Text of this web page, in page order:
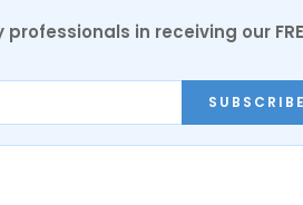
in receiving our